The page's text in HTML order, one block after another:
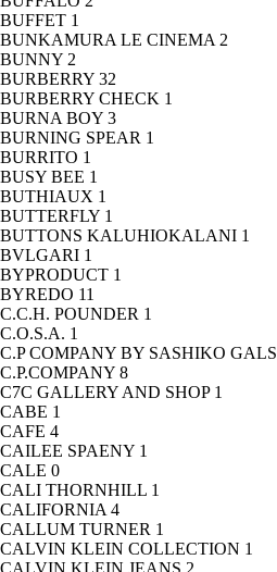
BUFFET 1
BUNKAMURA LE CINEMA 2
BUNNY 2
BURBERRY 32
BURBERRY CHECK 1
BURNA BOY 3
BURNING SPEAR 1
BURRITO 1
BUSY BEE 1
BUTHIAUX 1
BUTTERFLY 1
BUTTONS KALUHIOKALANI 1
BVLGARI 1
BYPRODUCT 1
BYREDO 11
C.C.H. POUNDER 1
C.O.S.A. 1
C.P COMPANY BY SASHIKO GALS
C.P.COMPANY 8
C7C GALLERY AND SHOP 1
CABE 1
CAFE 4
CAILEE SPAENY 1
CALE 0
CALI THORNHILL 1
CALIFORNIA 4
CALLUM TURNER 1
CALVIN KLEIN COLLECTION 1
CALVIN KLEIN JEANS 2